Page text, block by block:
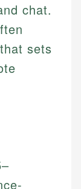
chat.
sets